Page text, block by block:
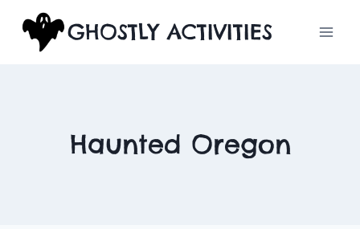
content
GHOSTLY ACTIVITIES
Haunted Oregon